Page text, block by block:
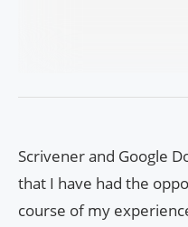
Scrivener and Google
that I have had the
course of my